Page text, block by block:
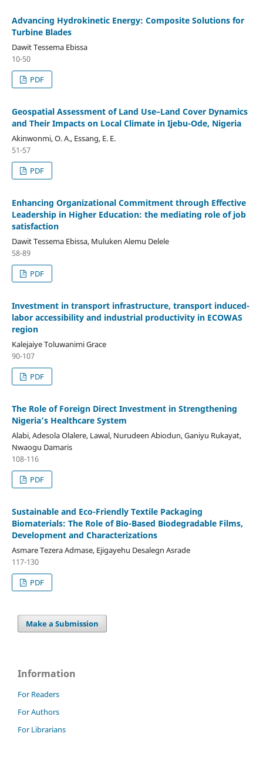
Advancing Hydrokinetic Energy: Composite Solutions for
Turbine Blades
Dawit Tessema Ebissa
10-50
PDF
Geospatial Assessment of Land Use–Land Cover Dynamics
and Their Impacts on Local Climate in Ijebu-Ode, Nigeria
Akinwonmi, O. A., Essang, E. E.
51-57
PDF
Enhancing Organizational Commitment through Effective
Leadership in Higher Education: the mediating role of job
satisfaction
Dawit Tessema Ebissa, Muluken Alemu Delele
58-89
PDF
Investment in transport infrastructure, transport induced-
labor accessibility and industrial productivity in ECOWAS
region
Kalejaiye Toluwanimi Grace
90-107
PDF
The Role of Foreign Direct Investment in Strengthening
Nigeria’s Healthcare System
Alabi, Adesola Olalere, Lawal, Nurudeen Abiodun, Ganiyu Rukayat,
Nwaogu Damaris
108-116
PDF
Sustainable and Eco-Friendly Textile Packaging
Biomaterials: The Role of Bio-Based Biodegradable Films,
Development and Characterizations
Asmare Tezera Admase, Ejigayehu Desalegn Asrade
117-130
PDF
Make a Submission
Information
For Readers
For Authors
For Librarians